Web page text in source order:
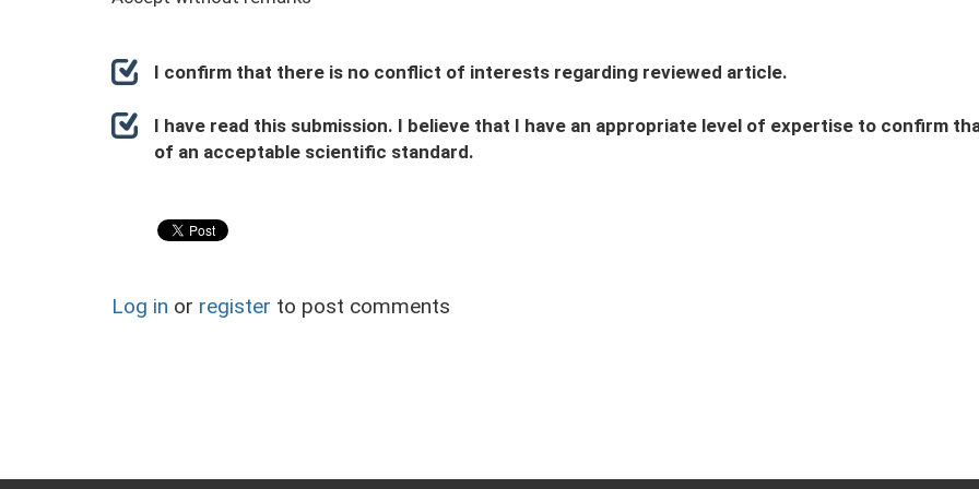
I confirm that there is no conflict of interests regarding reviewed article.
I have read this submission. I believe that I have an appropriate level of expertise to confirm
of an acceptable scientific standard.
Log in or register to post comments